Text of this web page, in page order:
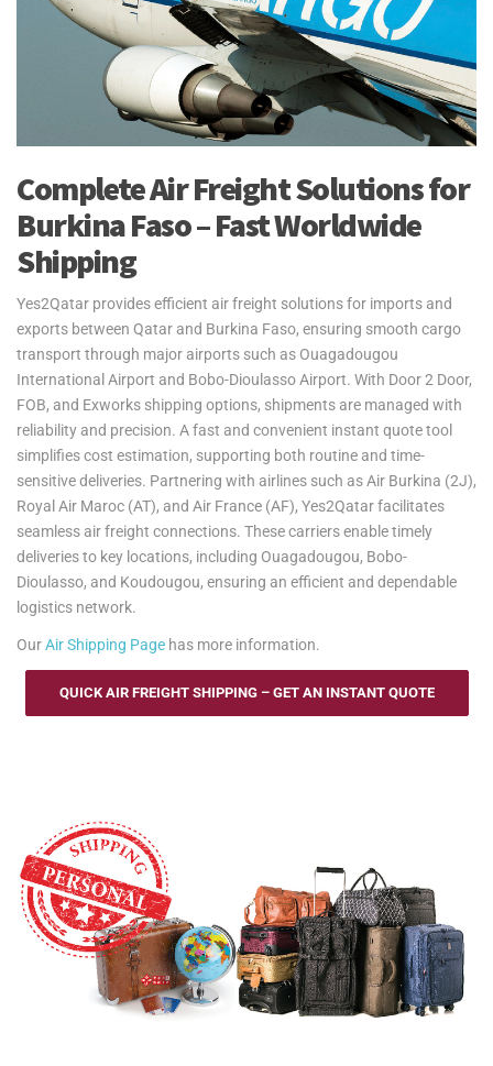
Complete Air Freight Solutions for
Burkina Faso – Fast Worldwide
Shipping
Yes2Qatar provides efficient air freight solutions for imports and
exports between Qatar and Burkina Faso, ensuring smooth cargo
transport through major airports such as Ouagadougou
International Airport and Bobo-Dioulasso Airport. With Door 2 Door,
FOB, and Exworks shipping options, shipments are managed with
reliability and precision. A fast and convenient instant quote tool
simplifies cost estimation, supporting both routine and time-
sensitive deliveries. Partnering with airlines such as Air Burkina (2J),
Royal Air Maroc (AT), and Air France (AF), Yes2Qatar facilitates
seamless air freight connections. These carriers enable timely
deliveries to key locations, including Ouagadougou, Bobo-
Dioulasso, and Koudougou, ensuring an efficient and dependable
logistics network.
OurAir Shipping Page has more information.
QUICK AIR FREIGHT SHIPPING – GET AN INSTANT QUOTE